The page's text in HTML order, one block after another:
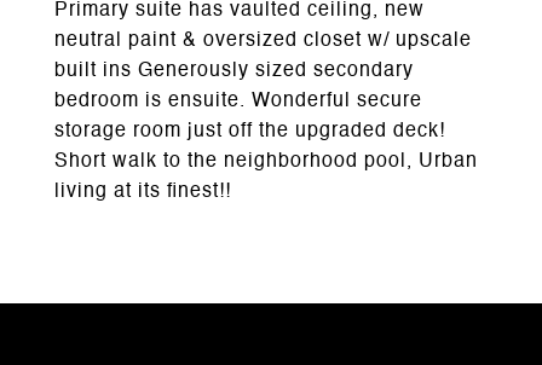
Primary suite has vaulted ceiling, new
neutral paint & oversized closet w/ upscale
built ins Generously sized secondary
bedroom is ensuite. Wonderful secure
storage room just off the upgraded deck!
Short walk to the neighborhood pool, Urban
living at its finest!!